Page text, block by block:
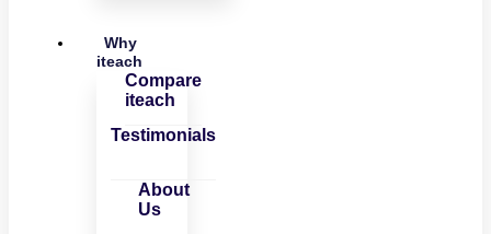
Why
iteach
Compare
iteach
Testimonials
About
Us